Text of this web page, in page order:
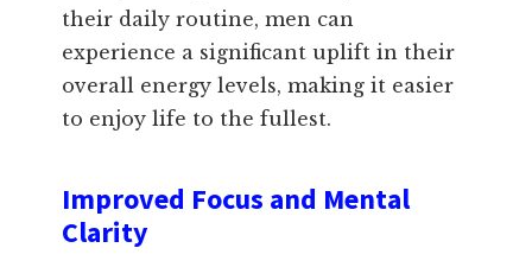
their daily routine, men can
experience a significant uplift in their
overall energy levels, making it easier
to enjoy life to the fullest.
Improved Focus and Mental
Clarity